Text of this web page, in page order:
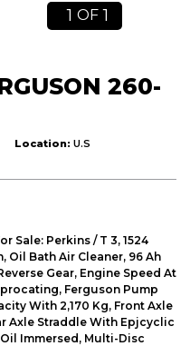
1 OF 1
260-
Location: U.S
Sale: Perkins / T 3, 1524
Oil Bath Air Cleaner, 96 Ah
Gear, Engine Speed At
Ferguson Pump
With 2,170 Kg, Front Axle
Axle Straddle With Epjcyclic
Immersed, Multi-Disc